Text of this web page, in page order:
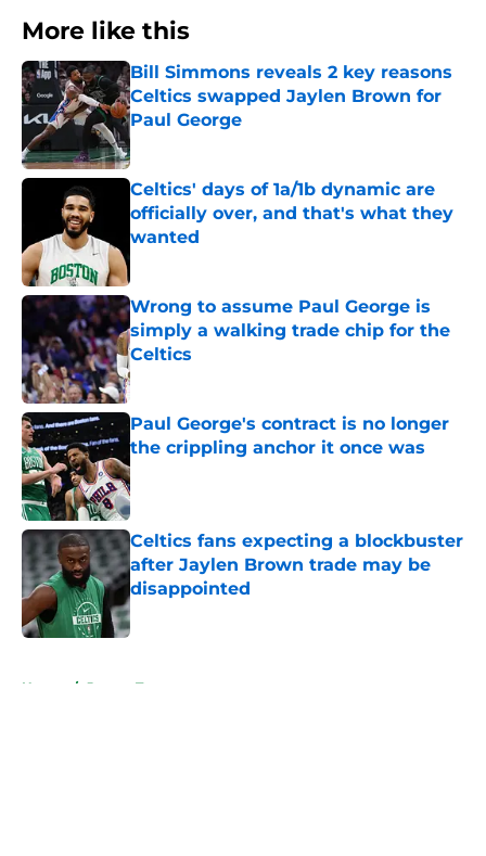
More like this
Bill Simmons reveals 2 key reasons
Celtics swapped Jaylen Brown for
Paul George
Published by on Invalid Date
Celtics' days of 1a/1b dynamic are
officially over, and that's what they
wanted
Published by on Invalid Date
Wrong to assume Paul George is
simply a walking trade chip for the
Celtics
Published by on Invalid Date
Paul George's contract is no longer
the crippling anchor it once was
Published by on Invalid Date
Celtics fans expecting a blockbuster
after Jaylen Brown trade may be
disappointed
Published by on Invalid Date
Home / Jayson Tatum